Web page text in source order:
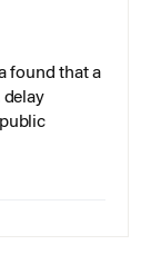
found that a